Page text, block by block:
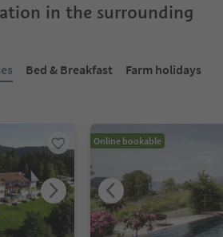
in the surrounding
Bed & Breakfast
Farm holidays
Online bookable